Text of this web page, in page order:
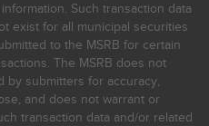
Such transaction data
exist for all municipal securities
to the MSRB for certain
The MSRB does not
by submitters for accuracy,
and does not warrant or
transaction data and/or related